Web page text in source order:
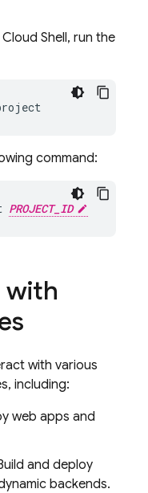
Cloud Shell, run the
command:
PROJECT_ID
with
with various
including:
web apps and
and deploy
backends.